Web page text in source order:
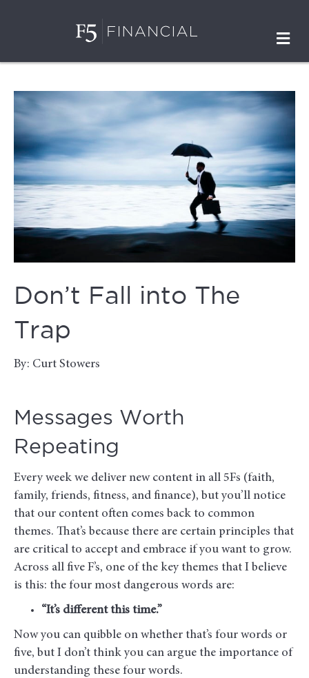
Don’t Fall into The
Trap
By: Curt Stowers
Messages Worth
Repeating
Every week we deliver new content in all 5Fs (faith,
family, friends, fitness, and finance), but you’ll notice
that our content often comes back to common
themes. That’s because there are certain principles that
are critical to accept and embrace if you want to grow.
Across all five F’s, one of the key themes that I believe
is this: the four most dangerous words are:
“It’s different this time.”
Now you can quibble on whether that’s four words or
five, but I don’t think you can argue the importance of
understanding these four words.